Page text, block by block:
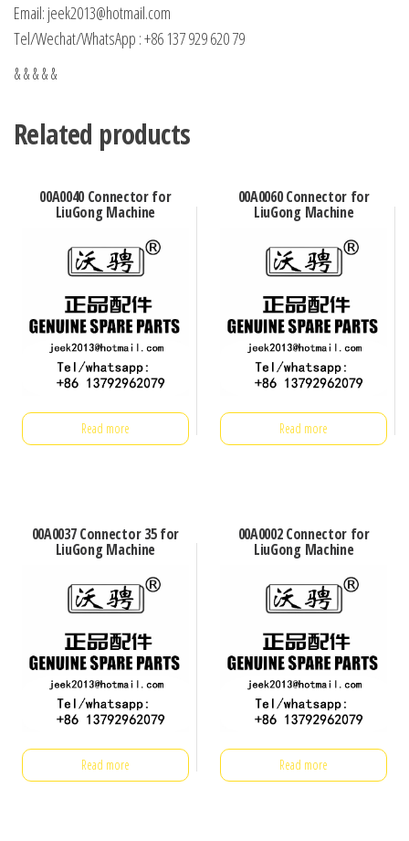
Email: jeek2013@hotmail.com
Tel/Wechat/WhatsApp : +86 137 929 620 79
& & & & &
Related products
00A0040 Connector for
LiuGong Machine
Read more
00A0060 Connector for
LiuGong Machine
Read more
00A0037 Connector 35 for
LiuGong Machine
Read more
00A0002 Connector for
LiuGong Machine
Read more